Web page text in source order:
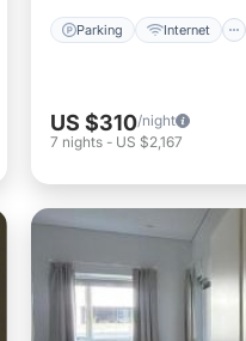
Parking Internet
US $310/night
7 nights- US $2,167